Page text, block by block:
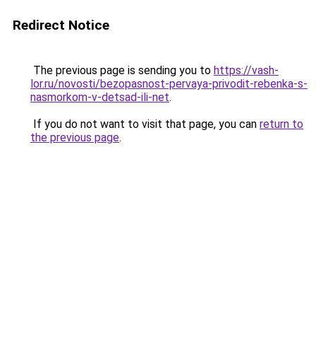
Redirect Notice
The previous page is sending you to https://vash-
lor.ru/novosti/bezopasnost-pervaya-privodit-rebenka-s-
nasmorkom-v-detsad-ili-net.
If you do not want to visit that page, you can return to
the previous page.